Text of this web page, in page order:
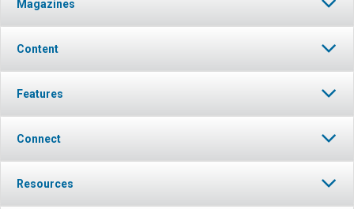
Magazines
Content
Features
Connect
Resources